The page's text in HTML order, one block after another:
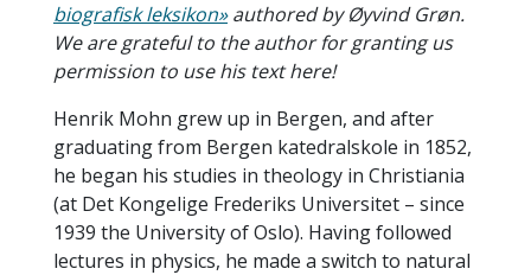
biografisk leksikon»authored by Øyvind Grøn.
We are grateful to the author for granting us
permission to use his text here!
Henrik Mohn grew up in Bergen, and after
graduating from Bergen katedralskole in 1852,
he began his studies in theology in Christiania
(at Det Kongelige Frederiks Universitet – since
1939 the University of Oslo). Having followed
lectures in physics, he made a switch to natural